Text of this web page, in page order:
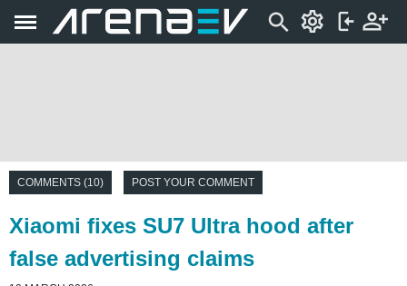
COMMENTS (10) POST YOUR COMMENT
Xiaomi fixes SU7 Ultra hood after
false advertising claims